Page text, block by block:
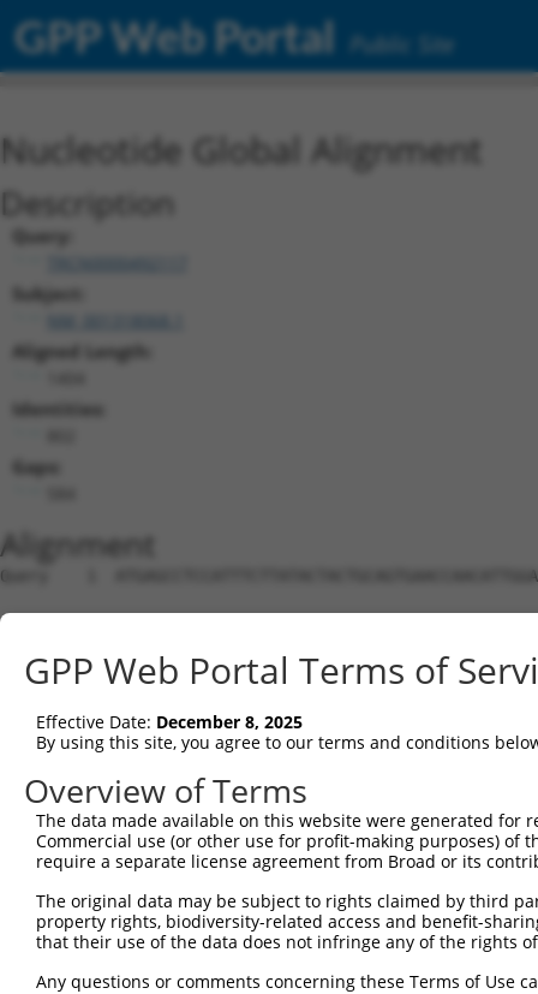
GPP Web Portal Public Site
Nucleotide Global Alignment
Description
Query:
Subject:
Aligned Length:
Identities:
Gaps:
Alignment
Query    1
Sbjct    1
Query   75
Sbjct    1
Query  149
Sbjct    1
Sbjct    1
Query  297
GPP Web Portal Terms of
Effective Date: December 8, 2025
By using this site, you agree to our terms and conditions
Overview of Terms
The data made available on this website were generated
Commercial use (or other use for profit-making purposes) of
require a separate license agreement from Broad or its
The original data may be subject to rights claimed by third
property rights, biodiversity-related access and benefit-
that their use of the data does not infringe any of the rights
Any questions or comments concerning these Terms of Use